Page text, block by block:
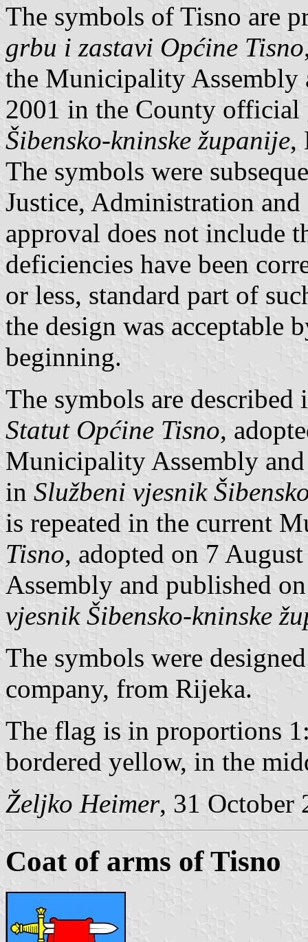
The symbols of Tisno are
grbu i zastavi Općine Tisno
the Municipality Assembly
2001 in the County official
Šibensko-kninske županije,
The symbols were
Justice, Administration
approval does not include
deficiencies have been
or less, standard part of
the design was
beginning.
The symbols are
Statut Općine Tisno,
Municipality Assembly
in Službeni vjesnik
is repeated in the current
Tisno, adopted on 7
Assembly and published
vjesnik Šibensko-kninske
The symbols were
company, from Rijeka.
The flag is in proportions
bordered yellow, in the
Željko Heimer, 31 October
Coat of arms of Tisno